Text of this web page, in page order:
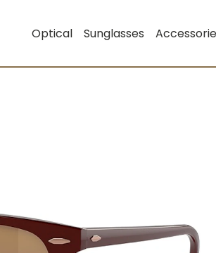
Optical Sunglasses